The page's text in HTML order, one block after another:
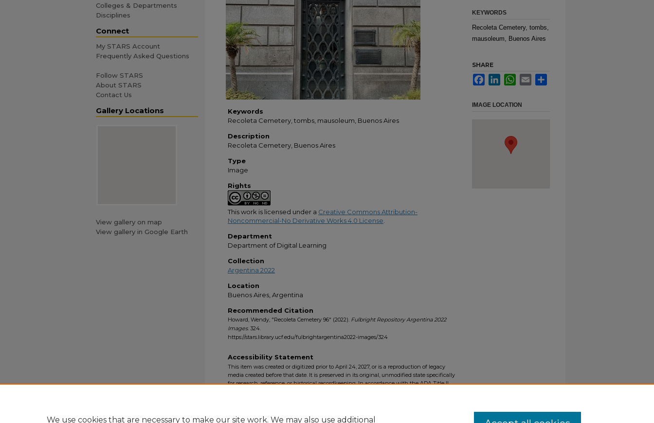
Keywords
Recoleta Cemetery, tombs, mausoleum, Buenos Aires
Description
Recoleta Cemetery, Buenos Aires
Type
Image
Rights
This work is licensed under a Creative Commons Attribution-
Noncommercial-No Derivative Works 4.0 License
Department
Department of Digital Learning
Collection
Argentina 2022
Location
Buenos Aires, Argentina
Recommended Citation
Howard, Wendy, "Recoleta Cemetery 96" (2022). Fulbright Repository Argentina 2022
Images. 324.
https://stars.library.ucf.edu/fulbrightargentina2022-images/324
KEYWORDS
Recoleta Cemetery, tombs,
mausoleum, Buenos Aires
SHARE
FacebookLinkedInWhatsApp
Email
IMAGE LOCATION
Accessibility Statement
This item was created or digitized prior to April 24, 2027, or is a reproduction of legacy
media created before that date. It is preserved in its original, unmodified state specifically
for research, reference, or historical recordkeeping. In accordance with the ADA Title II
Colleges & Departments
Disciplines
Connect
My STARS Account
Frequently Asked Questions
Follow STARS
About STARS
Contact Us
Gallery Locations
View gallery on map
View gallery in Google Earth
We use cookies that are necessary to make our site work. We may also use additional